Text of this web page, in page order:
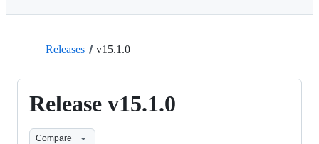
Releases v15.1.0
Release v15.1.0
Compare